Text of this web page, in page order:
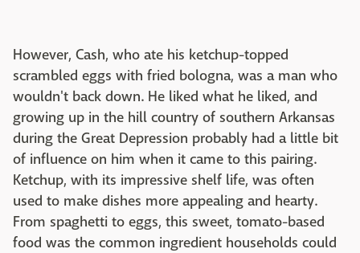
However, Cash, who ate his ketchup-topped
scrambled eggs with fried bologna, was a man who
wouldn't back down. He liked what he liked, and
growing up in the hill country of southern Arkansas
during the Great Depression probably had a little bit
of influence on him when it came to this pairing.
Ketchup, with its impressive shelf life, was often
used to make dishes more appealing and hearty.
From spaghetti to eggs, this sweet, tomato-based
food was the common ingredient households could